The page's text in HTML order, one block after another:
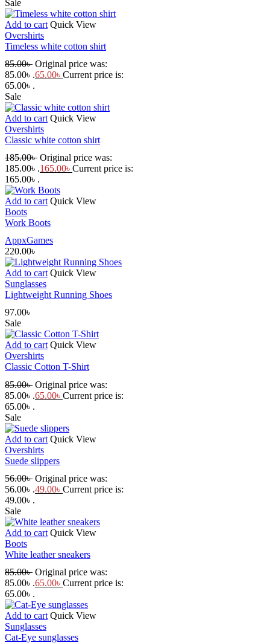
Sale
Add to cart Quick View
Overshirts
Timeless white cotton shirt
85.00৳ Original price was:
85.00৳ .65.00৳ Current price is:
65.00৳ .
Sale
Add to cart Quick View
Overshirts
Classic white cotton shirt
185.00৳ Original price was:
185.00৳ .165.00৳ Current price is:
165.00৳ .
Add to cart Quick View
Boots
Work Boots
AppxGames
220.00৳
Add to cart Quick View
Sunglasses
Lightweight Running Shoes
97.00৳
Sale
Add to cart Quick View
Overshirts
Classic Cotton T-Shirt
85.00৳ Original price was:
85.00৳ .65.00৳ Current price is:
65.00৳ .
Sale
Add to cart Quick View
Overshirts
Suede slippers
56.00৳ Original price was:
56.00৳ .49.00৳ Current price is:
49.00৳ .
Sale
Add to cart Quick View
Boots
White leather sneakers
85.00৳ Original price was:
85.00৳ .65.00৳ Current price is:
65.00৳ .
Add to cart Quick View
Sunglasses
Cat-Eye sunglasses